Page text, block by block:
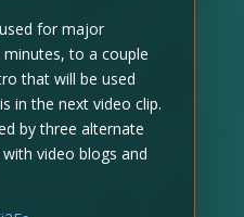
for major
to a couple
that will be used
in the next video clip.
by three alternate
video blogs and